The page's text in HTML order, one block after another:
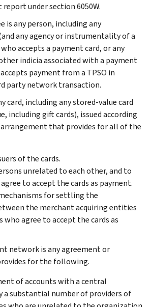
report under section 6050W.
is any person, including any
any agency or instrumentality of a
accepts a payment card, or any
indicia associated with a payment
payment from a TPSO in
party network transaction.
card, including any stored-value card
including gift cards), issued according
that provides for all of the
of the cards.
unrelated to each other, and to
to accept the cards as payment.
for settling the
the merchant acquiring entities
who agree to accept the cards as
network is any agreement or
for the following.
of accounts with a central
a substantial number of providers of